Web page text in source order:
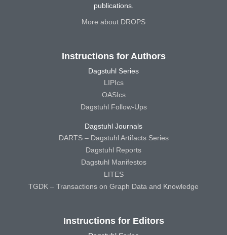
publications.
More about DROPS
Instructions for Authors
Dagstuhl Series
LIPIcs
OASIcs
Dagstuhl Follow-Ups
Dagstuhl Journals
DARTS – Dagstuhl Artifacts Series
Dagstuhl Reports
Dagstuhl Manifestos
LITES
TGDK – Transactions on Graph Data and Knowledge
Instructions for Editors